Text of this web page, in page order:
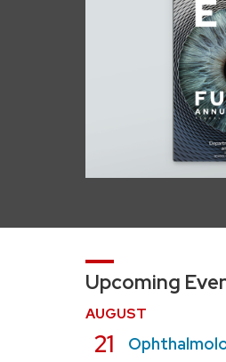
Upcoming
AUGUST
August
21